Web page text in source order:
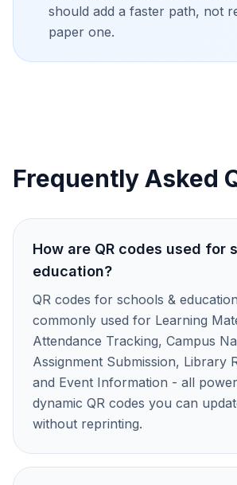
should add a faster path, not
paper one.
Frequently Asked
How are QR codes used for
education?
QR codes for schools &
commonly used for Learning
Attendance Tracking, Campus
Assignment Submission, Library
and Event Information - all
dynamic QR codes you can
without reprinting.